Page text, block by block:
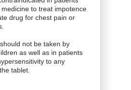
to treat impotence
drug for chest pain or
not be taken by
as well as in patients
to any
tablet.